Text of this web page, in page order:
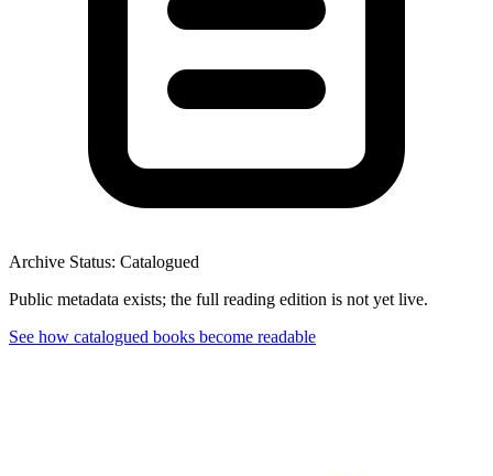
Archive Status: Catalogued
Public metadata exists; the full reading edition is not yet live.
See how catalogued books become readable